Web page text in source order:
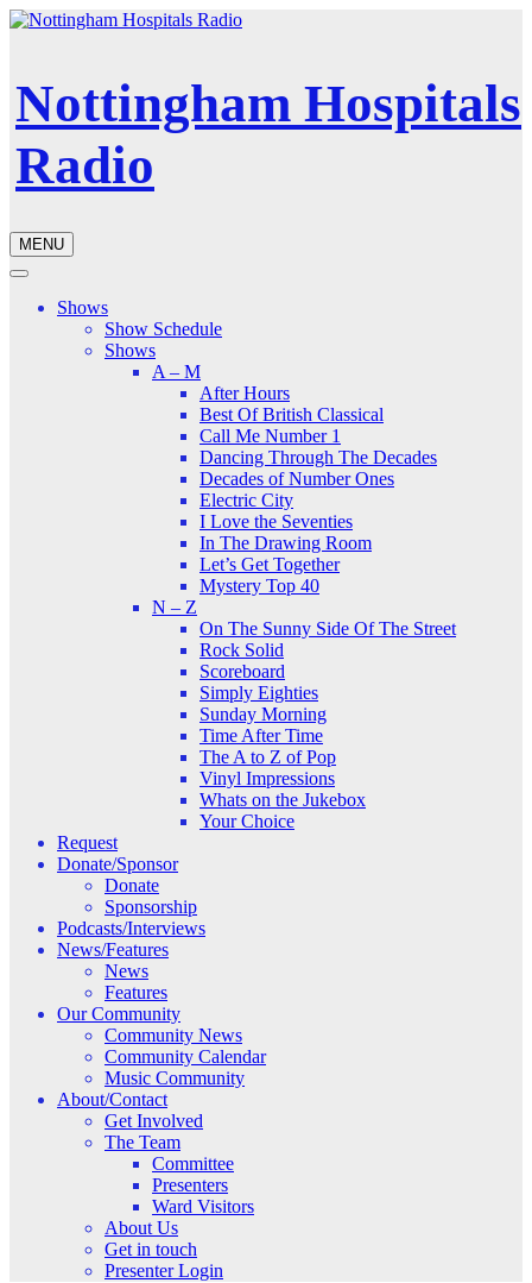
Nottingham Hospitals
Radio
MENU
Shows
Show Schedule
Shows
A – M
After Hours
Best Of British Classical
Call Me Number 1
Dancing Through The Decades
Decades of Number Ones
Electric City
I Love the Seventies
In The Drawing Room
Let’s Get Together
Mystery Top 40
N – Z
On The Sunny Side Of The Street
Rock Solid
Scoreboard
Simply Eighties
Sunday Morning
Time After Time
The A to Z of Pop
Vinyl Impressions
Whats on the Jukebox
Your Choice
Request
Donate/Sponsor
Donate
Sponsorship
Podcasts/Interviews
News/Features
News
Features
Our Community
Community News
Community Calendar
Music Community
About/Contact
Get Involved
The Team
Committee
Presenters
Ward Visitors
About Us
Get in touch
Presenter Login